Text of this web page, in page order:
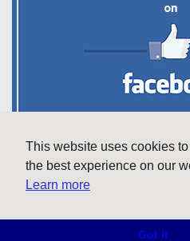
Copyright © 2026
This website uses cookies
the best experience on our
Learn more
Got it